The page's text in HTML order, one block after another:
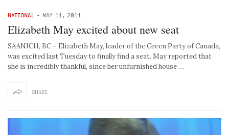
NATIONAL - MAY 11, 2011
Elizabeth May excited about new seat
SAANICH, BC – Elizabeth May, leader of the Green Party of Canada,
was excited last Tuesday to finally find a seat. May reported that
she is incredibly thankful, since her unfurnished house …
SHARE